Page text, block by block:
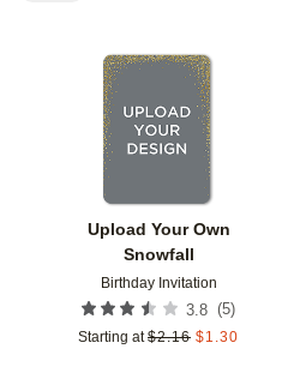
Add to favorites
Upload Your Own
Snowfall
Birthday Invitation
3.8 (5)
Starting at $2.16 $1.30